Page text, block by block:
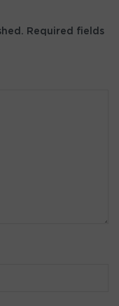
Required fields